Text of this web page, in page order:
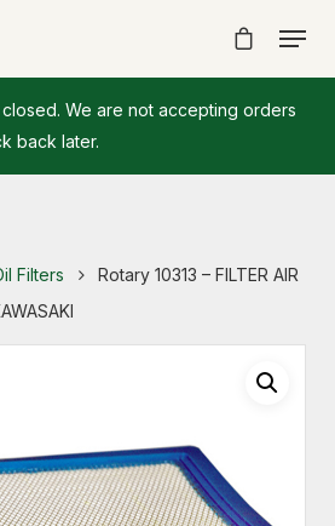
We are not accepting orders
back later.
Filters
Rotary 10313 – FILTER AIR